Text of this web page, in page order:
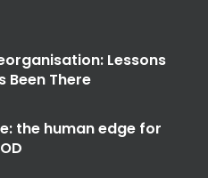
Lessons
Been There
the human edge for